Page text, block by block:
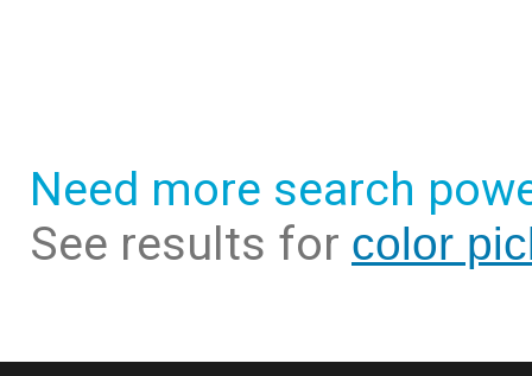
Need more search
See results for color